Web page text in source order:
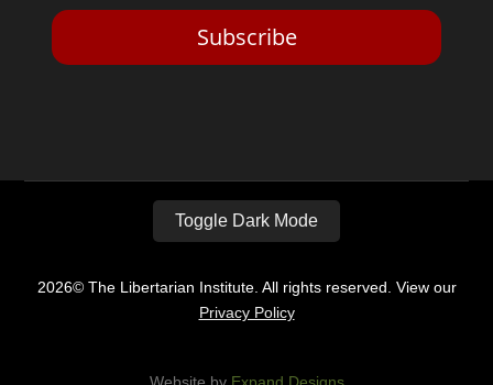
Subscribe
Toggle Dark Mode
2026© The Libertarian Institute. All rights reserved. View our
Privacy Policy